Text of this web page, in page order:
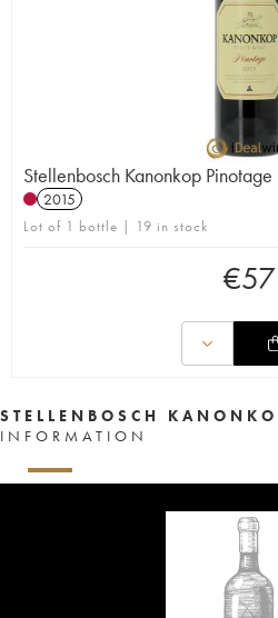
Stellenbosch Kanonkop Pinotage
2015
Lot of 1 bottle | 19 in stock
€57
STELLENBOSCH
INFORMATION